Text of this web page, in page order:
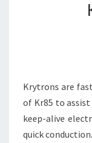
Krytrons are
of Kr85 to
keep-alive
quick conduction.